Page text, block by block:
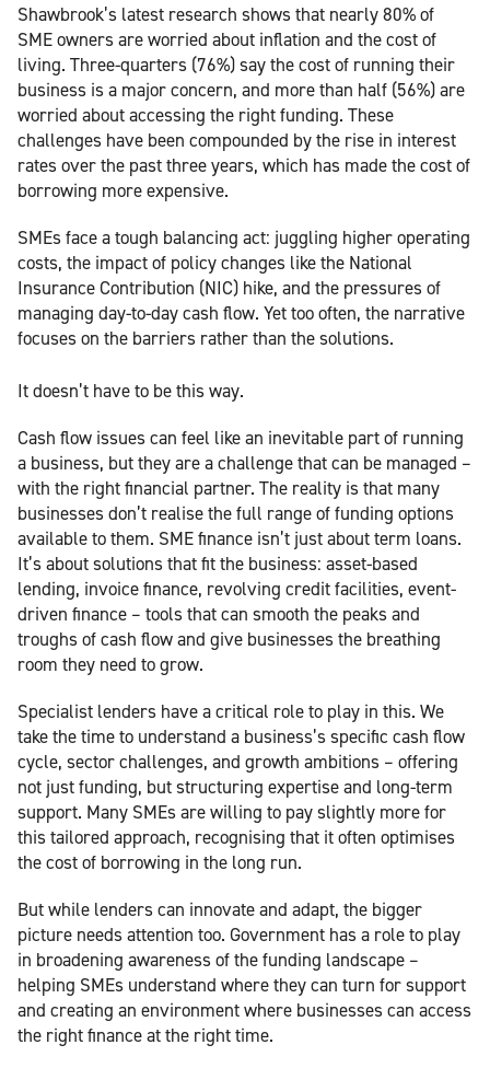
Shawbrook’s latest research shows that nearly 80% of
SME owners are worried about inflation and the cost of
living. Three-quarters (76%) say the cost of running their
business is a major concern, and more than half (56%) are
worried about accessing the right funding. These
challenges have been compounded by the rise in interest
rates over the past three years, which has made the cost of
borrowing more expensive.
SMEs face a tough balancing act: juggling higher operating
costs, the impact of policy changes like the National
Insurance Contribution (NIC) hike, and the pressures of
managing day-to-day cash flow. Yet too often, the narrative
focuses on the barriers rather than the solutions.
It doesn’t have to be this way.
Cash flow issues can feel like an inevitable part of running
a business, but they are a challenge that can be managed –
with the right financial partner. The reality is that many
businesses don’t realise the full range of funding options
available to them. SME finance isn’t just about term loans.
It’s about solutions that fit the business: asset-based
lending, invoice finance, revolving credit facilities, event-
driven finance – tools that can smooth the peaks and
troughs of cash flow and give businesses the breathing
room they need to grow.
Specialist lenders have a critical role to play in this. We
take the time to understand a business’s specific cash flow
cycle, sector challenges, and growth ambitions – offering
not just funding, but structuring expertise and long-term
support. Many SMEs are willing to pay slightly more for
this tailored approach, recognising that it often optimises
the cost of borrowing in the long run.
But while lenders can innovate and adapt, the bigger
picture needs attention too. Government has a role to play
in broadening awareness of the funding landscape –
helping SMEs understand where they can turn for support
and creating an environment where businesses can access
the right finance at the right time.